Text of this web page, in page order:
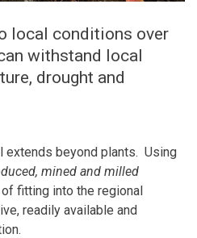
local conditions over
withstand local
drought and
extends beyond plants. Using
mined and milled
fitting into the regional
readily available and